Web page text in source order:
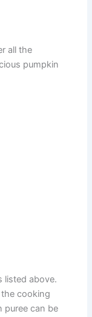
all the
pumpkin
listed above.
cooking
puree can be